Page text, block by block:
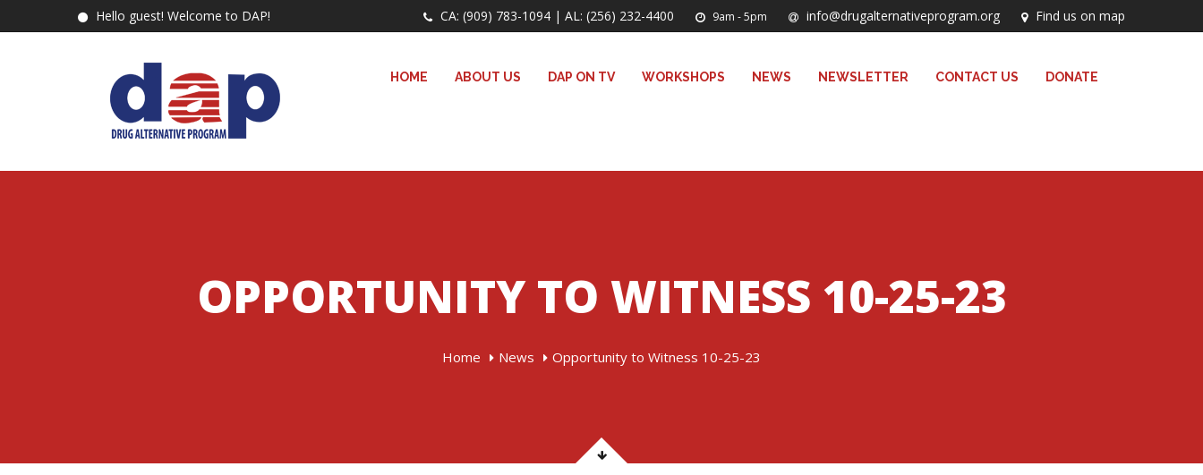
Hello guest! Welcome to DAP! CA: (909) 783-1094 | AL: (256) 232-4400 9am - 5pm info@drugalternativeprogram.org Find us on map
HOME ABOUT US DAP ON TV WORKSHOPS NEWS NEWSLETTER CONTACT US DONATE
OPPORTUNITY TO WITNESS 10-25-23
Home News Opportunity to Witness 10-25-23